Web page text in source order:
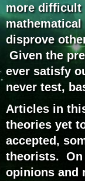
more difficult
disprove
Given the
ever satisfy
never test,
Articles in
theories yet
accepted,
theorists. On
opinions and